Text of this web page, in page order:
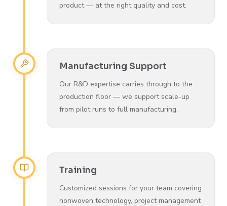
product — at the right quality and cost.
Manufacturing Support
Our R&D expertise carries through to the
production floor — we support scale-up
from pilot runs to full manufacturing.
Training
Customized sessions for your team covering
nonwoven technology, project management